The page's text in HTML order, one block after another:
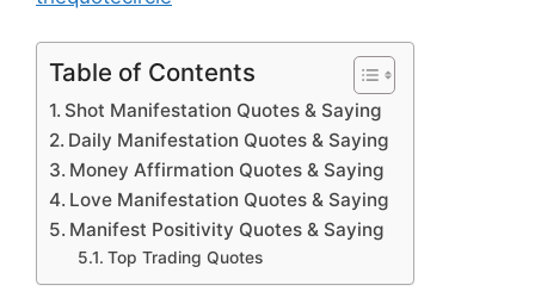
Table of Contents
Shot Manifestation Quotes & Saying
Daily Manifestation Quotes & Saying
Money Affirmation Quotes & Saying
Love Manifestation Quotes & Saying
Manifest Positivity Quotes & Saying
Top Trading Quotes